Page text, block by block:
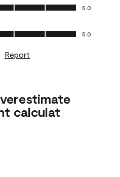
5.0
of 5
5.0
Report
calculat